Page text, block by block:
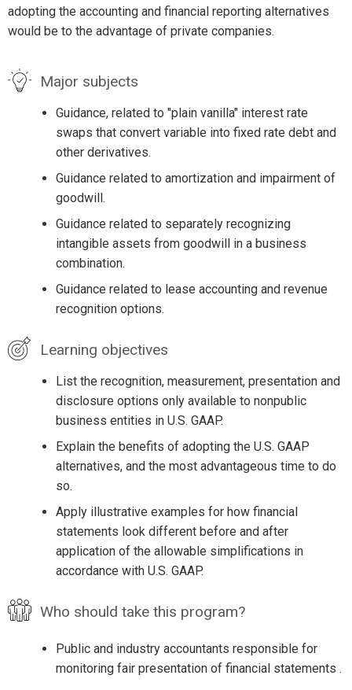
adopting the accounting and financial reporting alternatives
would be to the advantage of private companies.
Major subjects
Guidance, related to "plain vanilla" interest rate
swaps that convert variable into fixed rate debt and
other derivatives.
Guidance related to amortization and impairment of
goodwill.
Guidance related to separately recognizing
intangible assets from goodwill in a business
combination.
Guidance related to lease accounting and revenue
recognition options.
Learning objectives
List the recognition, measurement, presentation and
disclosure options only available to nonpublic
business entities in U.S. GAAP.
Explain the benefits of adopting the U.S. GAAP
alternatives, and the most advantageous time to do
so.
Apply illustrative examples for how financial
statements look different before and after
application of the allowable simplifications in
accordance with U.S. GAAP.
Who should take this program?
Public and industry accountants responsible for
monitoring fair presentation of financial statements .